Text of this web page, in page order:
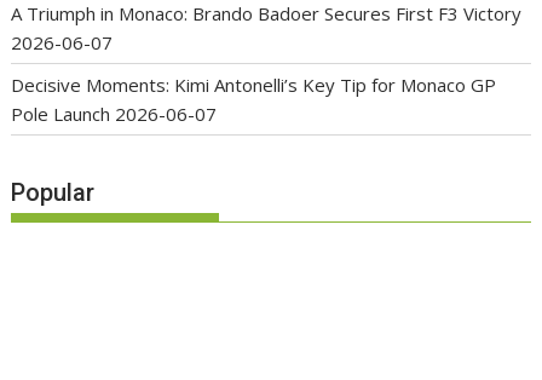
A Triumph in Monaco: Brando Badoer Secures First F3 Victory
2026-06-07
Decisive Moments: Kimi Antonelli’s Key Tip for Monaco GP
Pole Launch 2026-06-07
Popular